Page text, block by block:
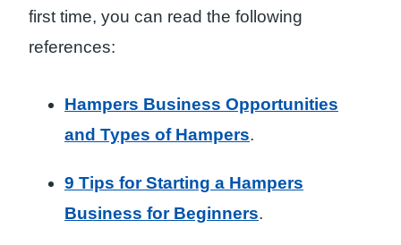
first time, you can read the following
references:
Hampers Business Opportunities
and Types of Hampers.
9 Tips for Starting a Hampers
Business for Beginners.